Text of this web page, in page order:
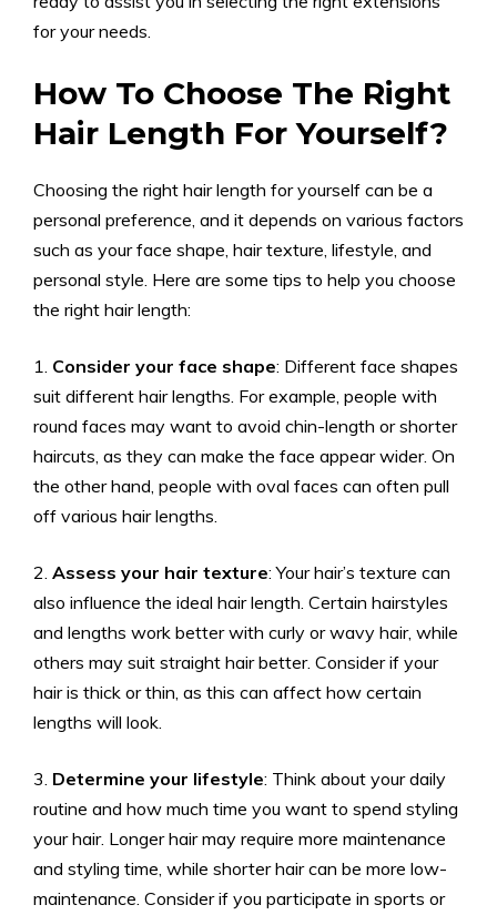
for your needs.
How To Choose The Right
Hair Length For Yourself?
Choosing the right hair length for yourself can be a
personal preference, and it depends on various factors
such as your face shape, hair texture, lifestyle, and
personal style. Here are some tips to help you choose
the right hair length:
1. Consider your face shape: Different face shapes
suit different hair lengths. For example, people with
round faces may want to avoid chin-length or shorter
haircuts, as they can make the face appear wider. On
the other hand, people with oval faces can often pull
off various hair lengths.
2. Assess your hair texture: Your hair’s texture can
also influence the ideal hair length. Certain hairstyles
and lengths work better with curly or wavy hair, while
others may suit straight hair better. Consider if your
hair is thick or thin, as this can affect how certain
lengths will look.
3. Determine your lifestyle: Think about your daily
routine and how much time you want to spend styling
your hair. Longer hair may require more maintenance
and styling time, while shorter hair can be more low-
maintenance. Consider if you participate in sports or